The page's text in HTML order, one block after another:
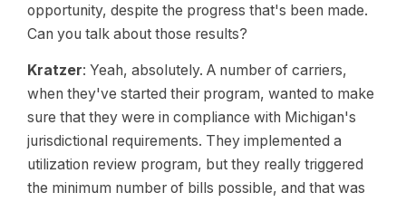
opportunity, despite the progress that's been made.
Can you talk about those results?
Kratzer: Yeah, absolutely. A number of carriers,
when they've started their program, wanted to make
sure that they were in compliance with Michigan's
jurisdictional requirements. They implemented a
utilization review program, but they really triggered
the minimum number of bills possible, and that was